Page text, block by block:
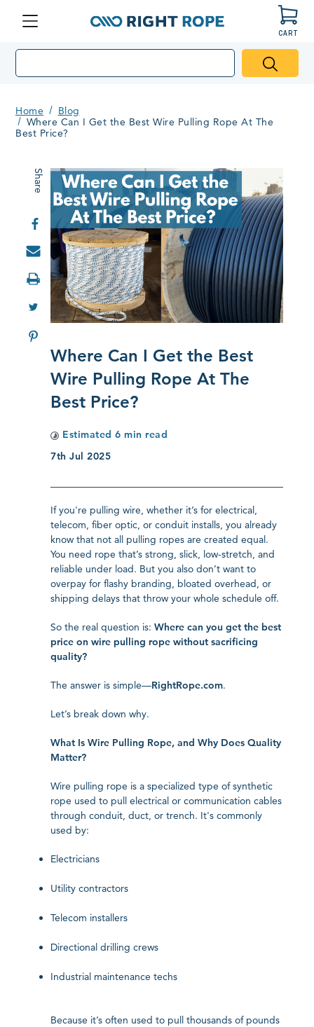
CART
Home
Blog
Where Can I Get the Best Wire Pulling Rope At The
Best Price?
Share
Print
Where Can I Get the Best
Wire Pulling Rope At The
Best Price?
Estimated 6 min read
7th Jul 2025
If you're pulling wire, whether it’s for electrical,
telecom, fiber optic, or conduit installs, you already
know that not all pulling ropes are created equal.
You need rope that’s strong, slick, low-stretch, and
reliable under load. But you also don’t want to
overpay for flashy branding, bloated overhead, or
shipping delays that throw your whole schedule off.
So the real question is: Where can you get the best
price on wire pulling rope without sacrificing
quality?
The answer is simple—RightRope.com.
Let’s break down why.
What Is Wire Pulling Rope, and Why Does Quality
Matter?
Wire pulling rope is a specialized type of synthetic
rope used to pull electrical or communication cables
through conduit, duct, or trench. It's commonly
used by:
Electricians
Utility contractors
Telecom installers
Directional drilling crews
Industrial maintenance techs
Because it’s often used to pull thousands of pounds